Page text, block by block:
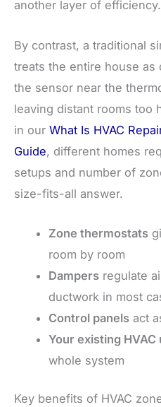
another layer of efficiency.
By contrast, a traditional
treats the entire house as
the sensor near the
leaving distant rooms too
in our What Is HVAC
Guide, different homes
setups and number of
size-fits-all answer.
Zone thermostats
room by room
Dampers regulate
ductwork in most
Control panels act
Your existing HVAC
whole system
Key benefits of HVAC